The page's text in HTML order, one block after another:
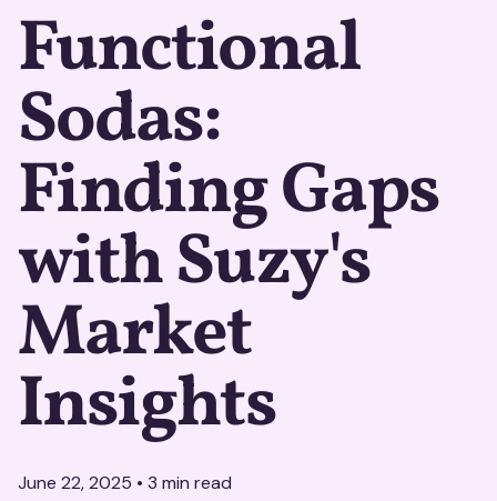
Functional
Sodas:
Finding Gaps
with Suzy's
Market
Insights
June 22, 2025 • 3 min read